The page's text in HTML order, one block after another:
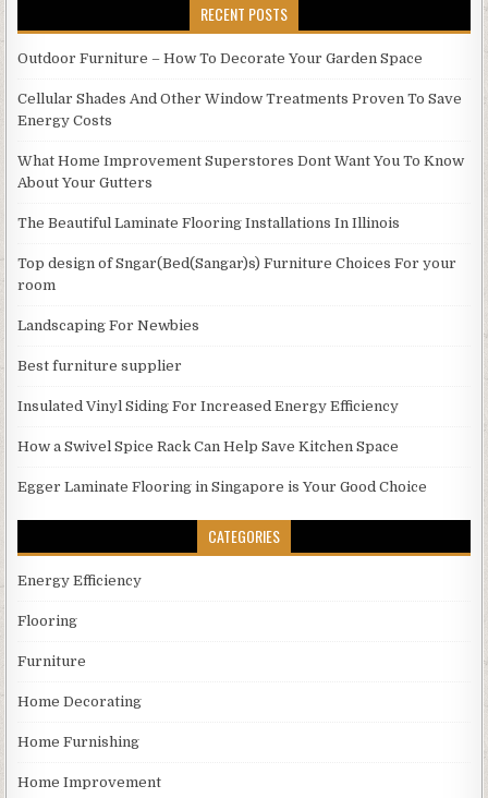
RECENT POSTS
Outdoor Furniture – How To Decorate Your Garden Space
Cellular Shades And Other Window Treatments Proven To Save
Energy Costs
What Home Improvement Superstores Dont Want You To Know
About Your Gutters
The Beautiful Laminate Flooring Installations In Illinois
Top design of Sngar(Bed(Sangar)s) Furniture Choices For your
room
Landscaping For Newbies
Best furniture supplier
Insulated Vinyl Siding For Increased Energy Efficiency
How a Swivel Spice Rack Can Help Save Kitchen Space
Egger Laminate Flooring in Singapore is Your Good Choice
CATEGORIES
Energy Efficiency
Flooring
Furniture
Home Decorating
Home Furnishing
Home Improvement